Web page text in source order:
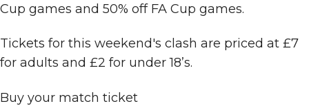
Cup games and 50% off FA Cup games.
Tickets for this weekend's clash are priced at £7
for adults and £2 for under 18’s.
Buy your match ticket